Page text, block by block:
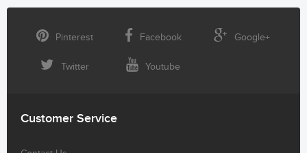
Pinterest Facebook Google+
Twitter Youtube
Customer Service